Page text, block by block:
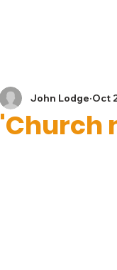
'Church
John Lodge Oct